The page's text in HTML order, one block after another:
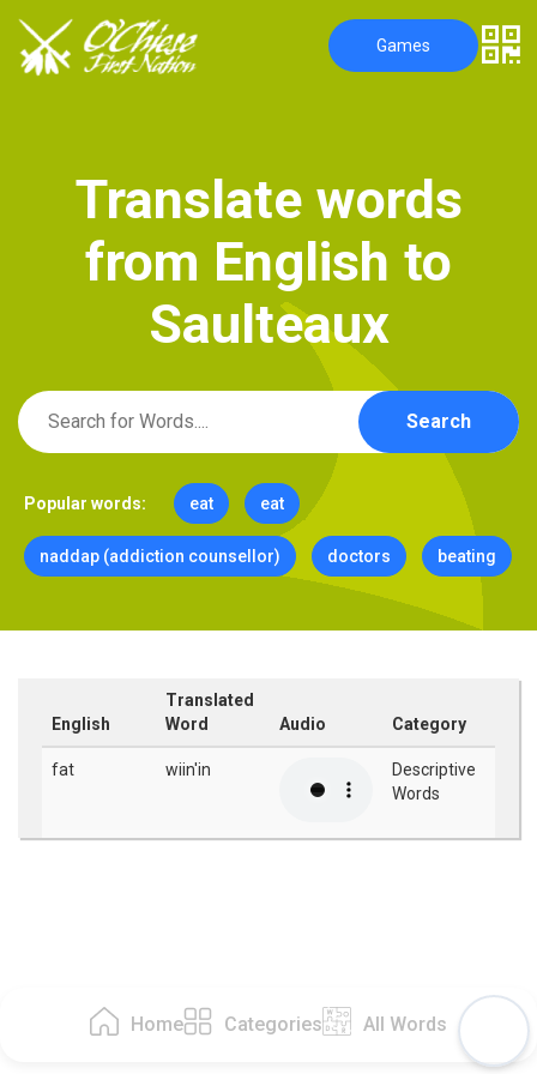
Home Categories All Words
Games
Translate words
from English to
Saulteaux
Search
Popular words: eat eat
naddap (addiction counsellor) doctors beating
English
Translated
Word
Audio Category
fat wiin'in
Descriptive
Words